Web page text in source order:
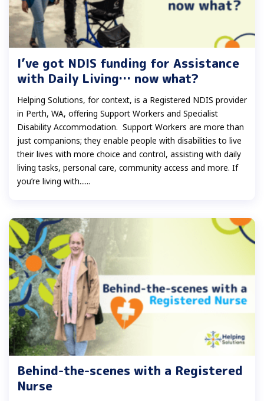
I’ve got NDIS funding for Assistance
with Daily Living… now what?
Helping Solutions, for context, is a Registered NDIS provider
in Perth, WA, offering Support Workers and Specialist
Disability Accommodation. Support Workers are more than
just companions; they enable people with disabilities to live
their lives with more choice and control, assisting with daily
living tasks, personal care, community access and more. If
you’re living with......
Behind-the-scenes with a Registered
Nurse